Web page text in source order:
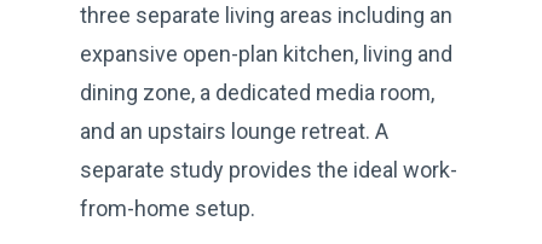
three separate living areas including an
expansive open-plan kitchen, living and
dining zone, a dedicated media room,
and an upstairs lounge retreat. A
separate study provides the ideal work-
from-home setup.